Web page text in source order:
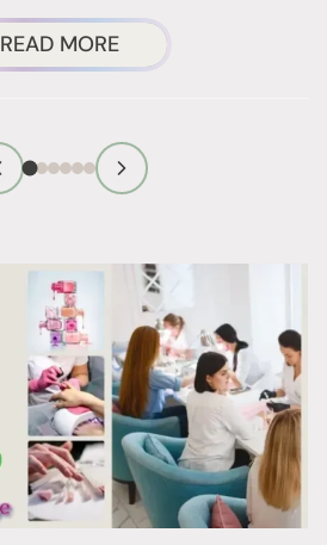
READ MOREABOUT
FOIL
NAIL
REMOVAL:
ACTUALLY
WORKS